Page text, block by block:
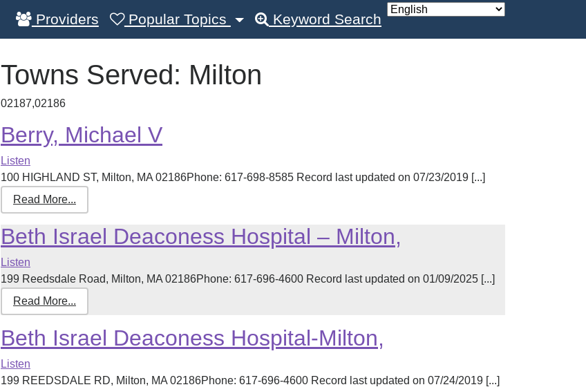
Providers Popular Topics Keyword Search
Towns Served: Milton
02187,02186
Berry, Michael V
Listen
100 HIGHLAND ST, Milton, MA 02186Phone: 617-698-8585 Record last updated on 07/23/2019 [...]
Read More...
Beth Israel Deaconess Hospital – Milton,
Listen
199 Reedsdale Road, Milton, MA 02186Phone: 617-696-4600 Record last updated on 01/09/2025 [...]
Read More...
Beth Israel Deaconess Hospital-Milton,
Listen
199 REEDSDALE RD, Milton, MA 02186Phone: 617-696-4600 Record last updated on 07/24/2019 [...]